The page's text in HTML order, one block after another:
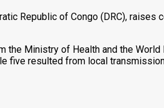
Republic of Congo (DRC), raises
Ministry of Health and the World
five resulted from local